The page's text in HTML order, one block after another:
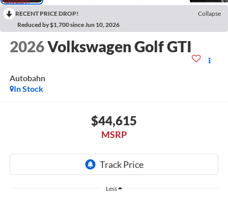
RECENT PRICE DROP!
Collapse
Reduced by $1,700 since Jun 10, 2026
2026Volkswagen Golf GTI
Autobahn
In Stock
$44,615
MSRP
Less